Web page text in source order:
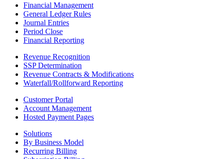
Financial Management
General Ledger Rules
Journal Entries
Period Close
Financial Reporting
Revenue Recognition
SSP Determination
Revenue Contracts & Modifications
Waterfall/Rollforward Reporting
Customer Portal
Account Management
Hosted Payment Pages
Solutions
By Business Model
Recurring Billing